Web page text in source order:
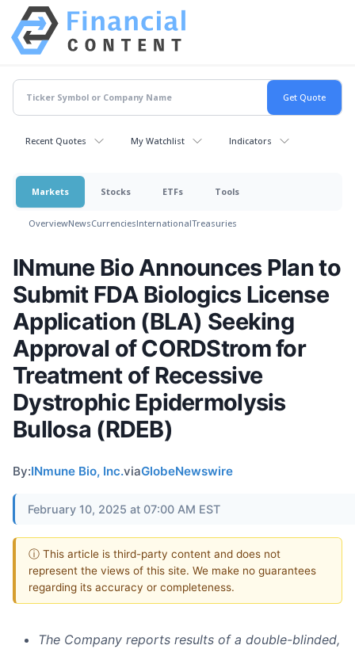
Recent Quotes My Watchlist Indicators
Markets Stocks ETFs Tools
OverviewNewsCurrenciesInternationalTreasuries
INmune Bio Announces Plan to
Submit FDA Biologics License
Application (BLA) Seeking
Approval of CORDStrom for
Treatment of Recessive
Dystrophic Epidermolysis
Bullosa (RDEB)
By:INmune Bio, Inc.viaGlobeNewswire
February 10, 2025 at 07:00 AM EST
ⓘ This article is third-party content and does not
represent the views of this site. We make no guarantees
regarding its accuracy or completeness.
The Company reports results of a double-blinded,